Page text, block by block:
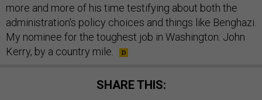
more and more of his time testifying about both the
administration's policy choices and things like Benghazi.
My nominee for the toughest job in Washington: John
Kerry, by a country mile.
SHARE THIS: